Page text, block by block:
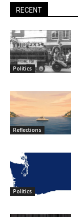
RECENT
Politics
Reflections
Politics